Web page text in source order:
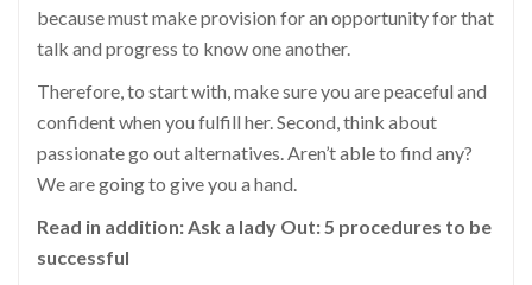
because must make provision for an opportunity for that
talk and progress to know one another.
Therefore, to start with, make sure you are peaceful and
confident when you fulfill her. Second, think about
passionate go out alternatives. Aren’t able to find any?
We are going to give you a hand.
Read in addition:Ask a lady Out: 5 procedures to be
successful